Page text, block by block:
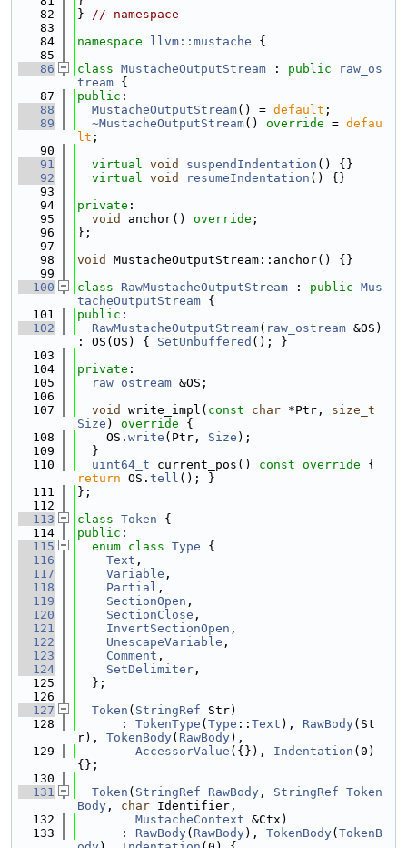
   82
} // namespace
   83
   84
namespace llvm::mustache {
   85
   86
class MustacheOutputStream : public
raw_os
tream {
   87
public :
   88
MustacheOutputStream() = default ;
   89
~MustacheOutputStream() override = defau
lt ;
   90
   91
virtual void suspendIndentation () {}
   92
virtual void resumeIndentation () {}
   93
   94
private :
   95
void anchor() override ;
   96
};
   97
   98
void
MustacheOutputStream::anchor() {}
   99
  100
class RawMustacheOutputStream : public Mus
tacheOutputStream {
  101
public :
  102
RawMustacheOutputStream( raw_ostream &OS)
: OS(OS) { SetUnbuffered (); }
  103
  104
private :
  105
raw_ostream &OS;
  106
  107
void write_impl( const char *Ptr, size_t
Size ) override {
  108
    OS.
write (Ptr, Size );
  109
  }
  110
uint64_t current_pos() const override
return OS. tell (); }
  111
};
  112
  113
class Token {
  114
public :
  115
enum class Type {
  116
Text ,
  117
Variable ,
  118
Partial ,
  119
SectionOpen ,
  120
SectionClose ,
  121
InvertSectionOpen ,
  122
UnescapeVariable ,
  123
Comment ,
  124
SetDelimiter ,
  125
  };
  126
  127
Token ( StringRef Str)
  128
      :
TokenType ( Type :: Text ), RawBody(St
r), TokenBody( RawBody),
  129
AccessorValue ({}), Indentation (0)
{};
  130
  131
Token ( StringRef RawBody , StringRef Token
Body , char Identifier,
  132
MustacheContext &Ctx)
  133
      :
RawBody( RawBody), TokenBody( TokenB